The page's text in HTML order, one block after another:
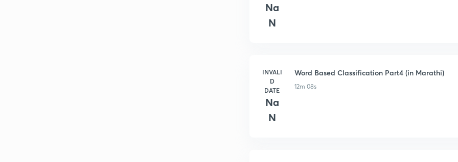
Na
N
INVALI
D
DATE
Na
N
Word Based Classification Part4 (in Marathi)
12m 08s